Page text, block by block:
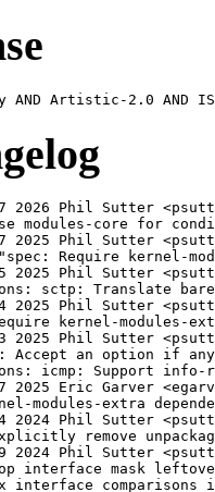
2026 Phil Sutter
modules-core for
2025 Phil Sutter
Require kernel-
2025 Phil Sutter
sctp: Translate
2025 Phil Sutter
kernel-modules-
2025 Phil Sutter
Accept an option if
icmp: Support
2025 Eric Garver
modules-extra
2024 Phil Sutter
remove
2024 Phil Sutter
interface mask
interface comparisons